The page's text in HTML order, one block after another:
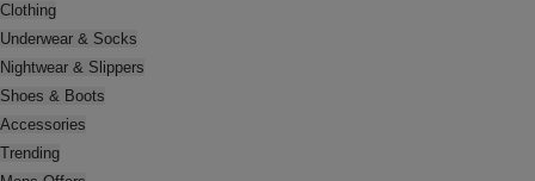
Clothing
Underwear & Socks
Nightwear & Slippers
Shoes & Boots
Accessories
Trending